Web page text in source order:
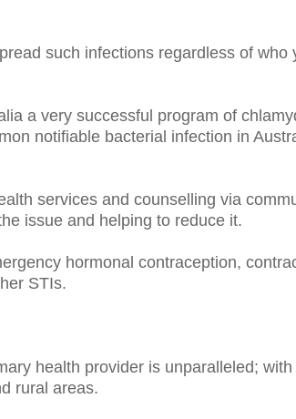
such infections regardless of who
a very successful program of
notifiable bacterial infection in
services and counselling via
issue and helping to reduce it.
hormonal contraception,
STIs.
health provider is unparalleled; with
rural areas.